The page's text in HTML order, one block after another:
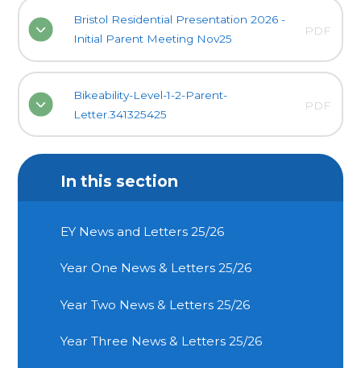
Bristol Residential Presentation 2026 -
Initial Parent Meeting Nov25
PDF
Bikeability-Level-1-2-Parent-
Letter.341325425
PDF
In this section
EY News and Letters 25/26
Year One News & Letters 25/26
Year Two News & Letters 25/26
Year Three News & Letters 25/26